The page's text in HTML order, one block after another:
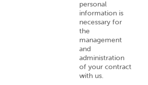
personal
information is
necessary for
the
management
and
administration
of your contract
with us.